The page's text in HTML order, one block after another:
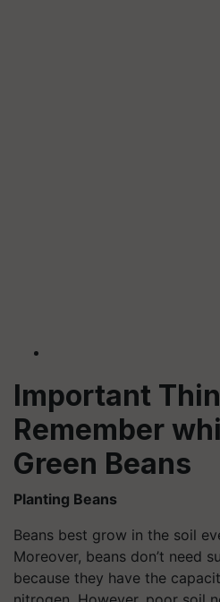
Important
Remember
Green Beans
Planting Beans
Beans best grow in the soil
Moreover, beans don’t need
because they have the